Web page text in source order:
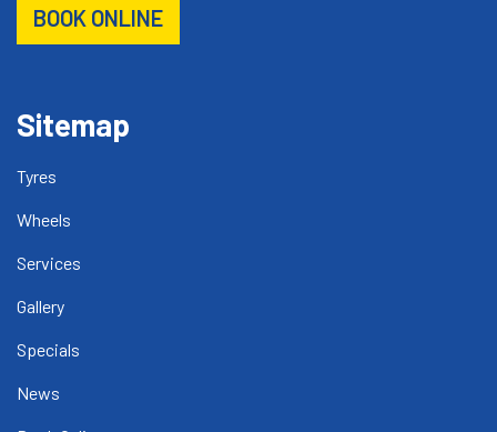
BOOK ONLINE
Sitemap
Tyres
Wheels
Services
Gallery
Specials
News